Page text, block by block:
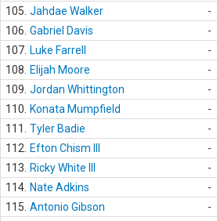
105. Jahdae Walker -
106. Gabriel Davis -
107. Luke Farrell -
108.
Elijah Moore -
109. Jordan Whittington -
110.
Konata Mumpfield -
111.
Tyler Badie -
112.
Efton Chism III -
113.
Ricky White III -
114. Nate Adkins -
115. Antonio Gibson -